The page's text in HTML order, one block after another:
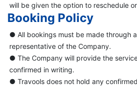
will be given the option to reschedule
Booking Policy
● All bookings must be made through
representative of the Company.
● The Company will provide the
confirmed in writing.
● Travools does not hold any